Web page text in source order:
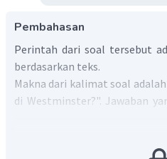
Pembahasan
Perintah dari soal tersebut
berdasarkan teks.
Makna dari kalimat soal
di Westminster?". Jawaban